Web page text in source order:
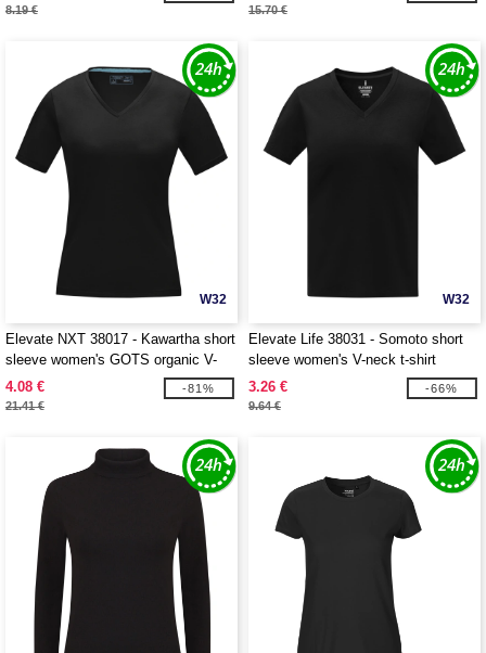
8.19 € 15.70 €
W32
Elevate NXT 38017 - Kawartha short
sleeve women's GOTS organic V-
neck t-shirt
4.08 €
21.41 €
-81%
W32
Elevate Life 38031 - Somoto short
sleeve women's V-neck t-shirt
3.26 €
9.64 €
-66%